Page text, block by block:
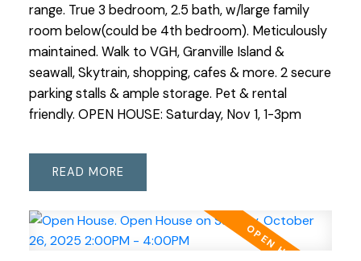
range. True 3 bedroom, 2.5 bath, w/large family
room below(could be 4th bedroom). Meticulously
maintained. Walk to VGH, Granville Island &
seawall, Skytrain, shopping, cafes & more. 2 secure
parking stalls & ample storage. Pet & rental
friendly. OPEN HOUSE: Saturday, Nov 1, 1-3pm
READ